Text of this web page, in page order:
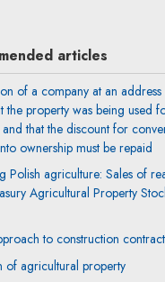
articles
of a company at an
the property was being used
and that the discount for
ownership must be repaid
Polish agriculture: Sales of
Agricultural Property
to construction
of agricultural property